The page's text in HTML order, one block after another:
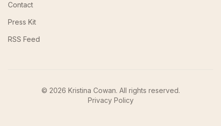
Contact
Press Kit
RSS Feed
© 2026 Kristina Cowan. All rights reserved.
Privacy Policy